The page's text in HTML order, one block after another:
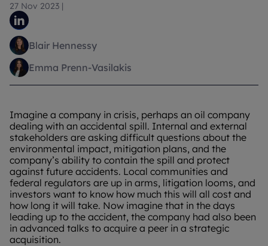
27 Nov 2023 |
Blair Hennessy
Emma Prenn-Vasilakis
Imagine a company in crisis, perhaps an oil company
dealing with an accidental spill. Internal and external
stakeholders are asking difficult questions about the
environmental impact, mitigation plans, and the
company’s ability to contain the spill and protect
against future accidents. Local communities and
federal regulators are up in arms, litigation looms, and
investors want to know how much this will all cost and
how long it will take. Now imagine that in the days
leading up to the accident, the company had also been
in advanced talks to acquire a peer in a strategic
acquisition.